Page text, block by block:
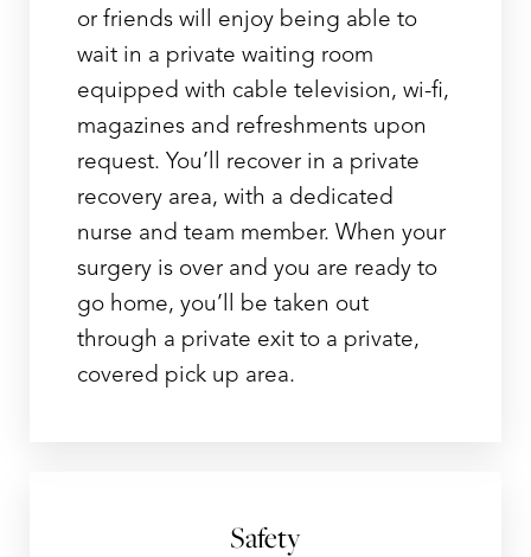
or friends will enjoy being able to
wait in a private waiting room
equipped with cable television, wi-fi,
magazines and refreshments upon
request. You’ll recover in a private
recovery area, with a dedicated
nurse and team member. When your
surgery is over and you are ready to
go home, you’ll be taken out
through a private exit to a private,
covered pick up area.
Safety